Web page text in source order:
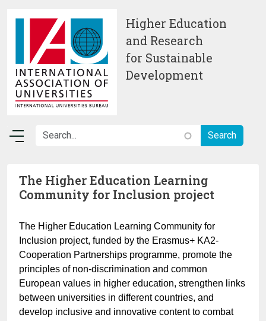
Higher Education
and Research
for Sustainable
Development
The Higher Education Learning
Community for Inclusion project
The Higher Education Learning Community for
Inclusion project, funded by the Erasmus+ KA2-
Cooperation Partnerships programme, promote the
principles of non-discrimination and common
European values in higher education, strengthen links
between universities in different countries, and
develop inclusive and innovative content to combat